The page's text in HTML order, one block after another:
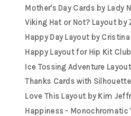
Mother's Day Cards by Lady
Viking Hat or Not? Layout by
Happy Day Layout by
Happy Layout for Hip Kit Club
Ice Tossing Adventure
Thanks Cards with Silhouette
Love This Layout by Kim
Happiness - Monochromatic